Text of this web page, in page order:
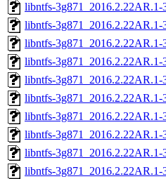
libntfs-3g871_2016.2.22AR.1-
libntfs-3g871_2016.2.22AR.1-
libntfs-3g871_2016.2.22AR.1-
libntfs-3g871_2016.2.22AR.1-
libntfs-3g871_2016.2.22AR.1-
libntfs-3g871_2016.2.22AR.1-
libntfs-3g871_2016.2.22AR.1-
libntfs-3g871_2016.2.22AR.1-
libntfs-3g871_2016.2.22AR.1-
libntfs-3g871_2016.2.22AR.1-